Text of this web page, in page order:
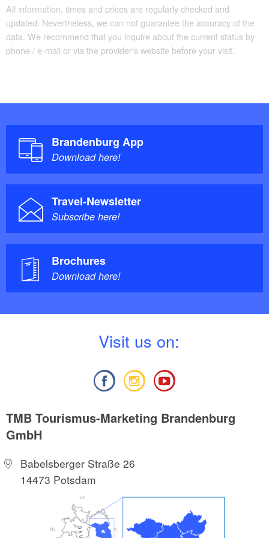
All information, times and prices are regularly checked and
updated. Nevertheless, we can not guarantee the accuracy of the
data. We recommend that you inquire about the current status by
phone / e-mail or via the provider's website before your visit.
Brandenburg App
Download here!
Travel-Newsletter
Subscribe here!
Brochures
Download here!
Visit us on:
TMB Tourismus-Marketing Brandenburg
GmbH
Babelsberger Straße 26
14473 Potsdam